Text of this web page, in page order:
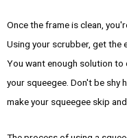
Once the frame is clean,
Using your scrubber, get the
You want enough solution
your squeegee. Don't be shy
make your squeegee skip